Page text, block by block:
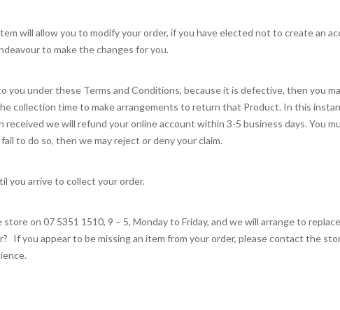
will allow you to modify your order, if you have elected not to create an
to make the changes for you.
under these Terms and Conditions, because it is defective, then you
collection time to make arrangements to return that Product. In this
we will refund your online account within 3-5 business days. You
to do so, then we may reject or deny your claim.
you arrive to collect your order.
on 07 5351 1510, 9 – 5, Monday to Friday, and we will arrange to
If you appear to be missing an item from your order, please contact the